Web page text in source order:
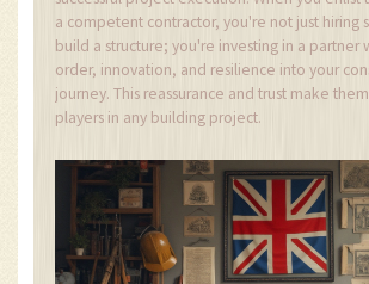
a competent contractor, you're not just hiring
build a structure; you're investing in a partner
order, innovation, and resilience into your
journey. This reassurance and trust make
players in any building project.